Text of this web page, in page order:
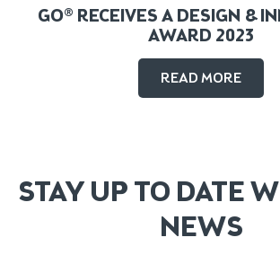
GO® RECEIVES A DESIGN &
AWARD 2023
READ MORE
STAY UP TO DATE
NEWS